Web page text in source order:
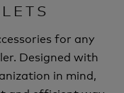
for any
Designed with
in mind,